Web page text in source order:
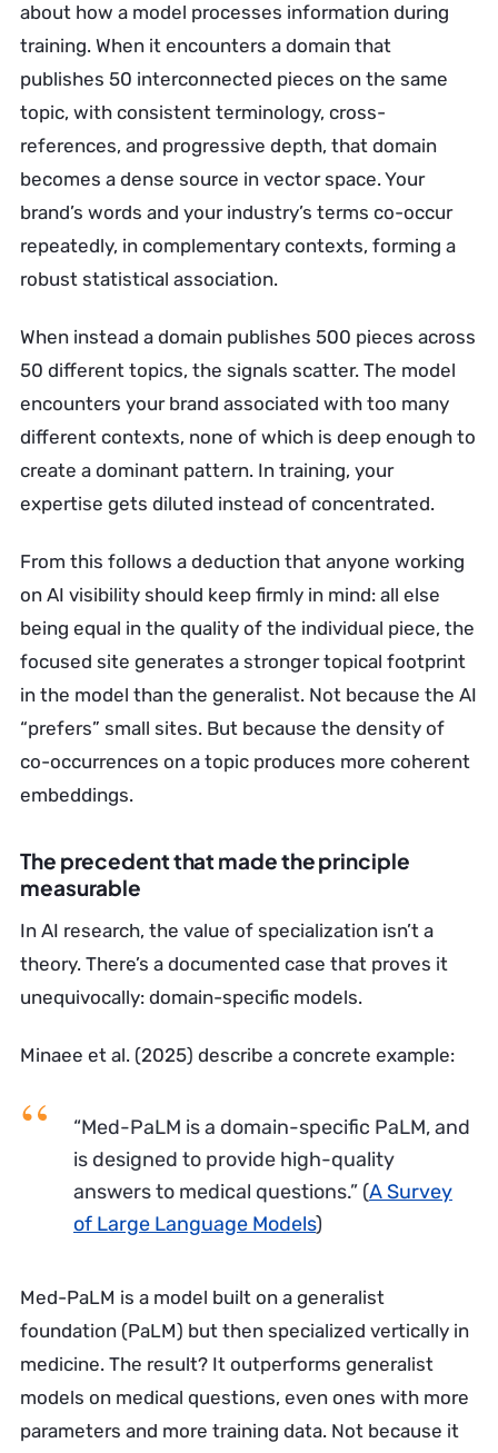
about how a model processes information during
training. When it encounters a domain that
publishes 50 interconnected pieces on the same
topic, with consistent terminology, cross-
references, and progressive depth, that domain
becomes a dense source in vector space. Your
brand’s words and your industry’s terms co-occur
repeatedly, in complementary contexts, forming a
robust statistical association.
When instead a domain publishes 500 pieces across
50 different topics, the signals scatter. The model
encounters your brand associated with too many
different contexts, none of which is deep enough to
create a dominant pattern. In training, your
expertise gets diluted instead of concentrated.
From this follows a deduction that anyone working
on AI visibility should keep firmly in mind: all else
being equal in the quality of the individual piece, the
focused site generates a stronger topical footprint
in the model than the generalist. Not because the AI
“prefers” small sites. But because the density of
co-occurrences on a topic produces more coherent
embeddings.
The precedent that made the principle
measurable
In AI research, the value of specialization isn’t a
theory. There’s a documented case that proves it
unequivocally: domain-specific models.
Minaee et al. (2025) describe a concrete example:
“Med-PaLM is a domain-specific PaLM, and
is designed to provide high-quality
answers to medical questions.” (A Survey
of Large Language Models)
Med-PaLM is a model built on a generalist
foundation (PaLM) but then specialized vertically in
medicine. The result? It outperforms generalist
models on medical questions, even ones with more
parameters and more training data. Not because it